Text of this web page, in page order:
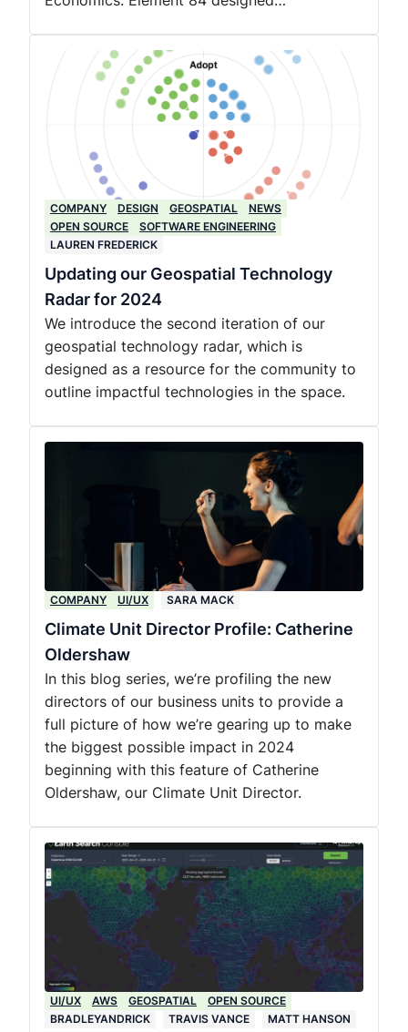
COMPANY DESIGN GEOSPATIAL
NEWS
OPEN SOURCE
SOFTWARE ENGINEERING
LAUREN FREDERICK
Updating our Geospatial Technology
Radar for 2024
We introduce the second iteration of our
geospatial technology radar, which is
designed as a resource for the community to
outline impactful technologies in the space.
COMPANY UI/UX SARA MACK
Climate Unit Director Profile: Catherine
Oldershaw
In this blog series, we’re profiling the new
directors of our business units to provide a
full picture of how we’re gearing up to make
the biggest possible impact in 2024
beginning with this feature of Catherine
Oldershaw, our Climate Unit Director.
UI/UX AWS GEOSPATIAL
OPEN SOURCE
BRADLEYANDRICK
TRAVIS VANCE MATT HANSON